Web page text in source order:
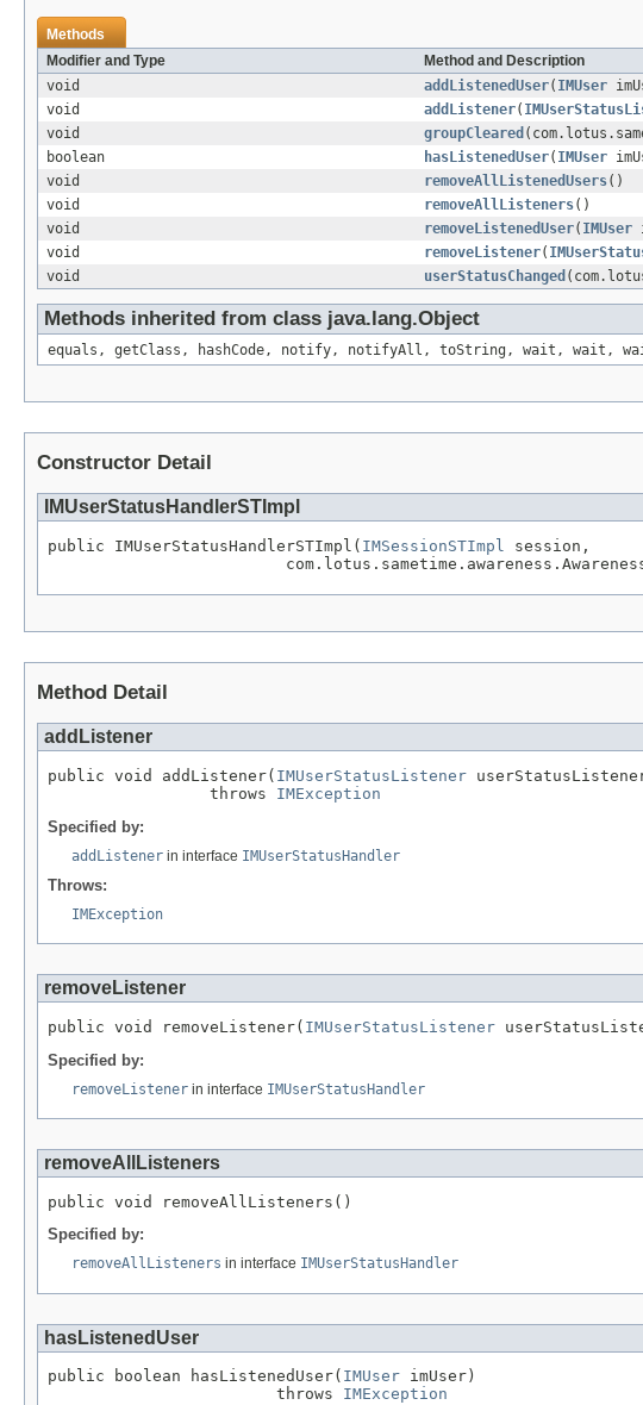
Methods
Modifier and Type
Method and Description
void
addListenedUser( IMUser
void
addListener(
void
groupCleared
boolean
hasListenedUser( IMUser
void
removeAllListenedUsers()
void
removeAllListeners()
void
removeListenedUser( IMUser
void
removeListener(
void
userStatusChanged
Methods inherited from class java.lang.Object
equals, getClass, hashCode, notify, notifyAll, toString, wait, wait,
Constructor Detail
IMUserStatusHandlerSTImpl
public IMUserStatusHandlerSTImpl( IMSessionSTImpl session,
Method Detail
addListener
public void addListener( IMUserStatusListener
                 throws
IMException
Specified by:
addListener in interface IMUserStatusHandler
Throws:
IMException
removeListener
public void removeListener( IMUserStatusListener
Specified by:
removeListener in interface IMUserStatusHandler
removeAllListeners
public void removeAllListeners()
Specified by:
removeAllListeners in interface IMUserStatusHandler
hasListenedUser
public boolean hasListenedUser( IMUser imUser)
                        throws
IMException